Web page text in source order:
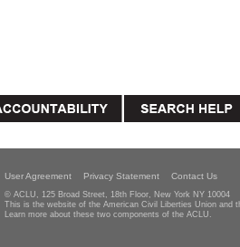
User Agreement Privacy Statement Contact Us
© ACLU, 125 Broad Street, 18th Floor, New York NY 10004
This is the website of the American Civil Liberties Union and
Learn more about these two components of the ACLU.